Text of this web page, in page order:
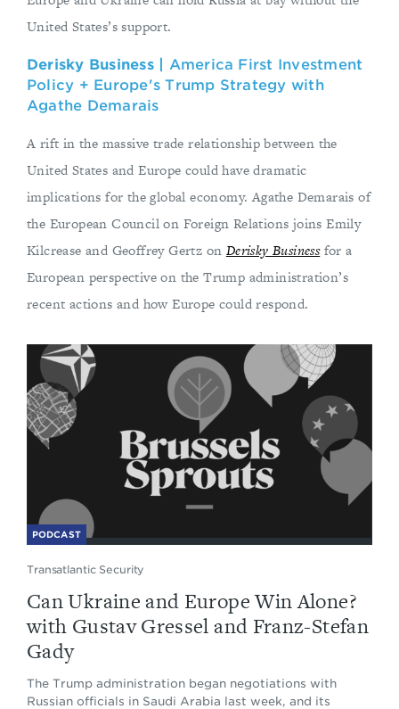
United States’s support.
Derisky Business | America First Investment
Policy + Europe's Trump Strategy with
Agathe Demarais
A rift in the massive trade relationship between the
United States and Europe could have dramatic
implications for the global economy. Agathe Demarais of
the European Council on Foreign Relations joins Emily
Kilcrease and Geoffrey Gertz on Derisky Business for a
European perspective on the Trump administration’s
recent actions and how Europe could respond.
PODCAST
Transatlantic Security
Can Ukraine and Europe Win Alone?
with Gustav Gressel and Franz-Stefan
Gady
The Trump administration began negotiations with
Russian officials in Saudi Arabia last week, and its